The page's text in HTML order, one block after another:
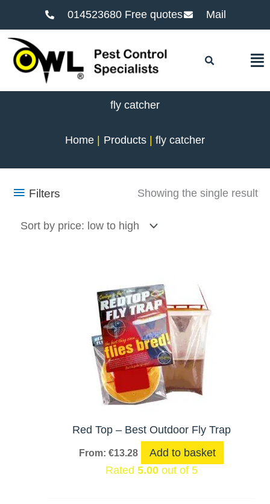
014523680 Free quotes Mail
fly catcher
Home Products fly catcher
Filters Showing the single result
Red Top – Best Outdoor Fly Trap
From: €13.28
Add to basket
Rated 5.00out of 5